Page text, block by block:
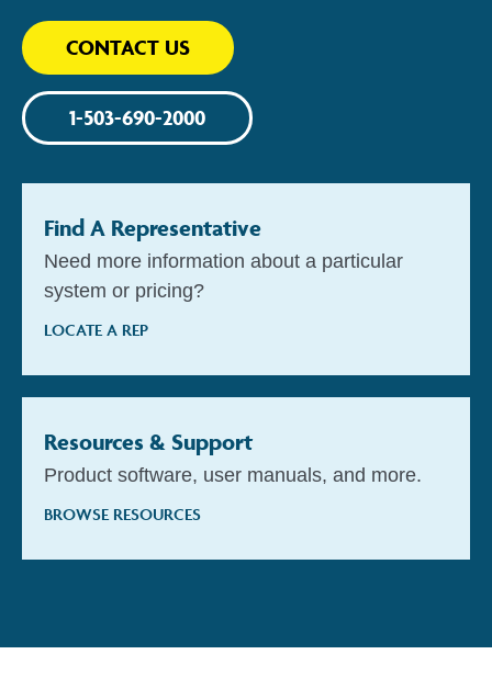
CONTACT US
1-503-690-2000
Find A Representative
Need more information about a particular
system or pricing?
LOCATE A REP
Resources & Support
Product software, user manuals, and more.
BROWSE RESOURCES